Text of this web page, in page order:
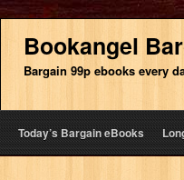
Bookangel
Bargain 99p ebooks every
Today’s Bargain eBooks